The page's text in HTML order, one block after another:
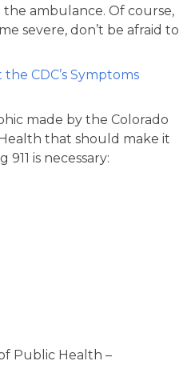
ambulance. Of course,
severe, don’t be afraid to
CDC’s Symptoms
made by the Colorado
that should make it
is necessary:
Public Health –